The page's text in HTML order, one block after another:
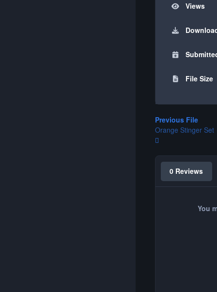
Views
File Size
Previous File
Orange Stinger Set
0 Reviews
You